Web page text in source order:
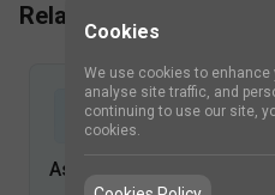
Related Job Vacancies
Cookies
We use cookies to enhance
analyse site traffic, and
continuing to use our site,
cookies.